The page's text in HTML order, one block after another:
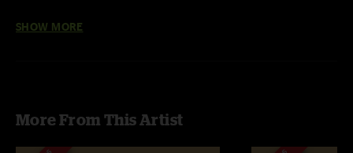
Away, Brokedown Palace
SHOW MORE
More From This Artist